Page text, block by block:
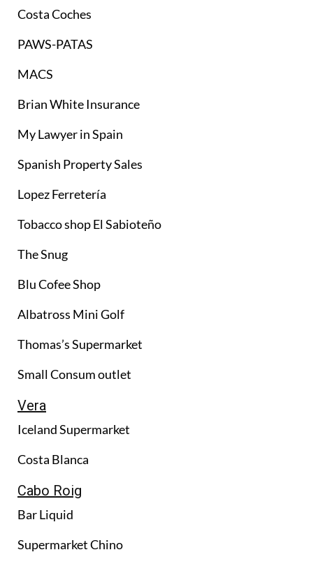
Costa Coches
PAWS-PATAS
MACS
Brian White Insurance
My Lawyer in Spain
Spanish Property Sales
Lopez Ferretería
Tobacco shop El Sabioteño
The Snug
Blu Cofee Shop
Albatross Mini Golf
Thomas’s Supermarket
Small Consum outlet
Vera
Iceland Supermarket
Costa Blanca
Cabo Roig
Bar Liquid
Supermarket Chino